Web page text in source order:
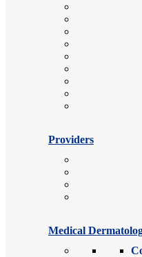
Providers
Medical